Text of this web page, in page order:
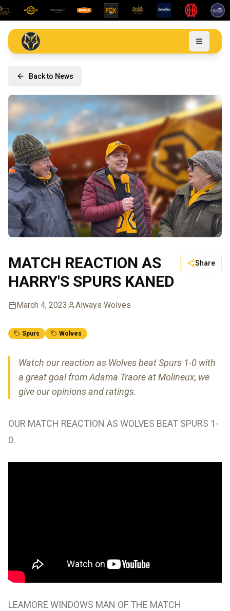
Back to News
MATCH REACTION AS
HARRY'S SPURS KANED
Share
March 4, 2023 Always Wolves
Spurs Wolves
Watch our reaction as Wolves beat Spurs 1-0 with
a great goal from Adama Traore at Molineux, we
give our opinions and ratings.
OUR MATCH REACTION AS WOLVES BEAT SPURS 1-
0.
LEAMORE WINDOWS MAN OF THE MATCH